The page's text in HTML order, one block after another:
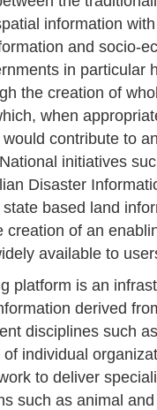
information
and socio-
in particular
the creation of
when
contribute to
initiatives
Disaster
based land
creation of an
available to
platform is an
derived
disciplines such
individual
to deliver
such as animal